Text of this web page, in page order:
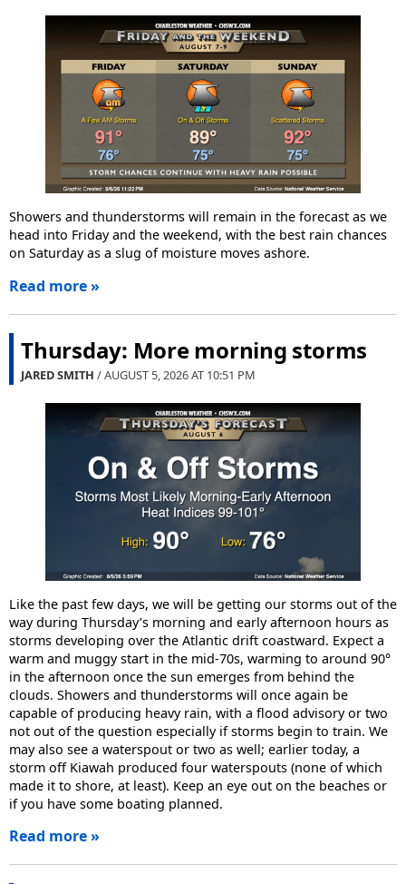
Showers and thunderstorms will remain in the forecast as we
head into Friday and the weekend, with the best rain chances
on Saturday as a slug of moisture moves ashore.
Read more »
Thursday: More morning storms
JARED SMITH / AUGUST 5, 2026 AT 10:51 PM
Like the past few days, we will be getting our storms out of the
way during Thursday’s morning and early afternoon hours as
storms developing over the Atlantic drift coastward. Expect a
warm and muggy start in the mid-70s, warming to around 90°
in the afternoon once the sun emerges from behind the
clouds. Showers and thunderstorms will once again be
capable of producing heavy rain, with a flood advisory or two
not out of the question especially if storms begin to train. We
may also see a waterspout or two as well; earlier today, a
storm off Kiawah produced four waterspouts (none of which
made it to shore, at least). Keep an eye out on the beaches or
if you have some boating planned.
Read more »